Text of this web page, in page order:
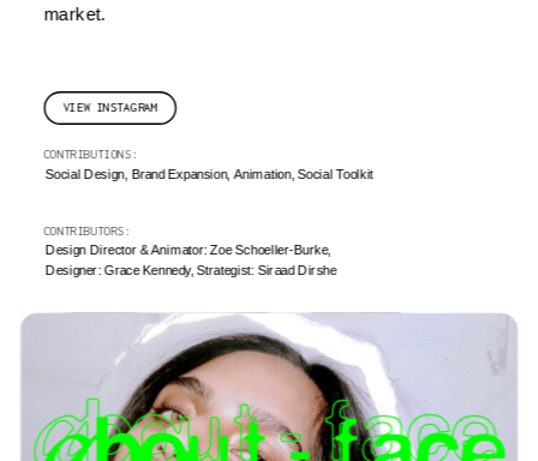
VIEW INSTAGRAM
market.
Social Design, Brand Expansion, Animation, Social Toolkit
CONTRIBUTIONS:
Design Director & Animator: Zoe Schoeller-Burke,
Designer: Grace Kennedy, Strategist: Siraad Dirshe
CONTRIBUTORS: